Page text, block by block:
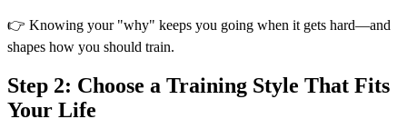
👉 Knowing your "why" keeps you going when it gets hard—and
shapes how you should train.
Step 2: Choose a Training Style That Fits
Your Life